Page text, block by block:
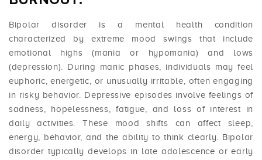
Bipolar disorder is a mental health condition
characterized by extreme mood swings that include
emotional highs (mania or hypomania) and lows
(depression). During manic phases, individuals may feel
euphoric, energetic, or unusually irritable, often engaging
in risky behavior. Depressive episodes involve feelings of
sadness, hopelessness, fatigue, and loss of interest in
daily activities. These mood shifts can affect sleep,
energy, behavior, and the ability to think clearly. Bipolar
disorder typically develops in late adolescence or early